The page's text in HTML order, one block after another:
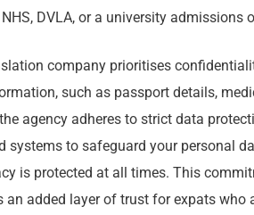
DVLA, or a university admissions
company prioritises
such as passport details,
agency adheres to strict data
systems to safeguard your personal
is protected at all times. This
an added layer of trust for expats